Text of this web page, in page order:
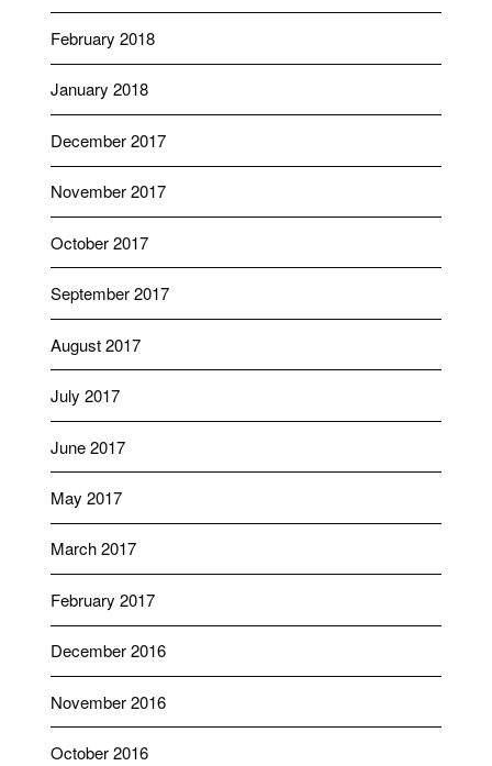
February 2018
January 2018
December 2017
November 2017
October 2017
September 2017
August 2017
July 2017
June 2017
May 2017
March 2017
February 2017
December 2016
November 2016
October 2016